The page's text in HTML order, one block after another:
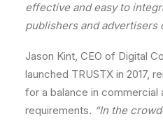
effective and easy to
publishers and advertisers
Jason Kint, CEO of Digital
launched TRUSTX in 2017,
for a balance in commercial
requirements. “In the